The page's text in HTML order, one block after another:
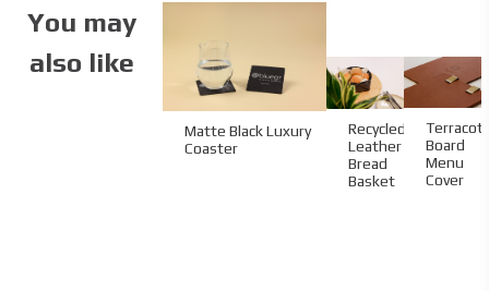
You may
also like
Matte Black Luxury
Coaster
Recycled
Leather
Bread
Basket
Board
Menu
Cover